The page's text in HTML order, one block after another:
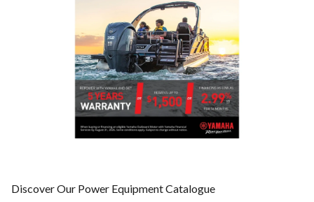
Discover Our Power Equipment Catalogue